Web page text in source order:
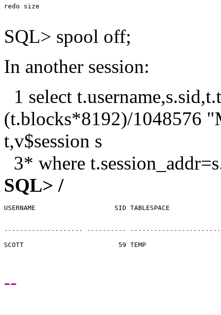
redo size
SQL> spool off;
In another session:
1 select
(t.blocks*8192)/1048576
t,v$session s
3* where
SQL> /
-------------------- ----------
SCOTT                        59 TEMP
--